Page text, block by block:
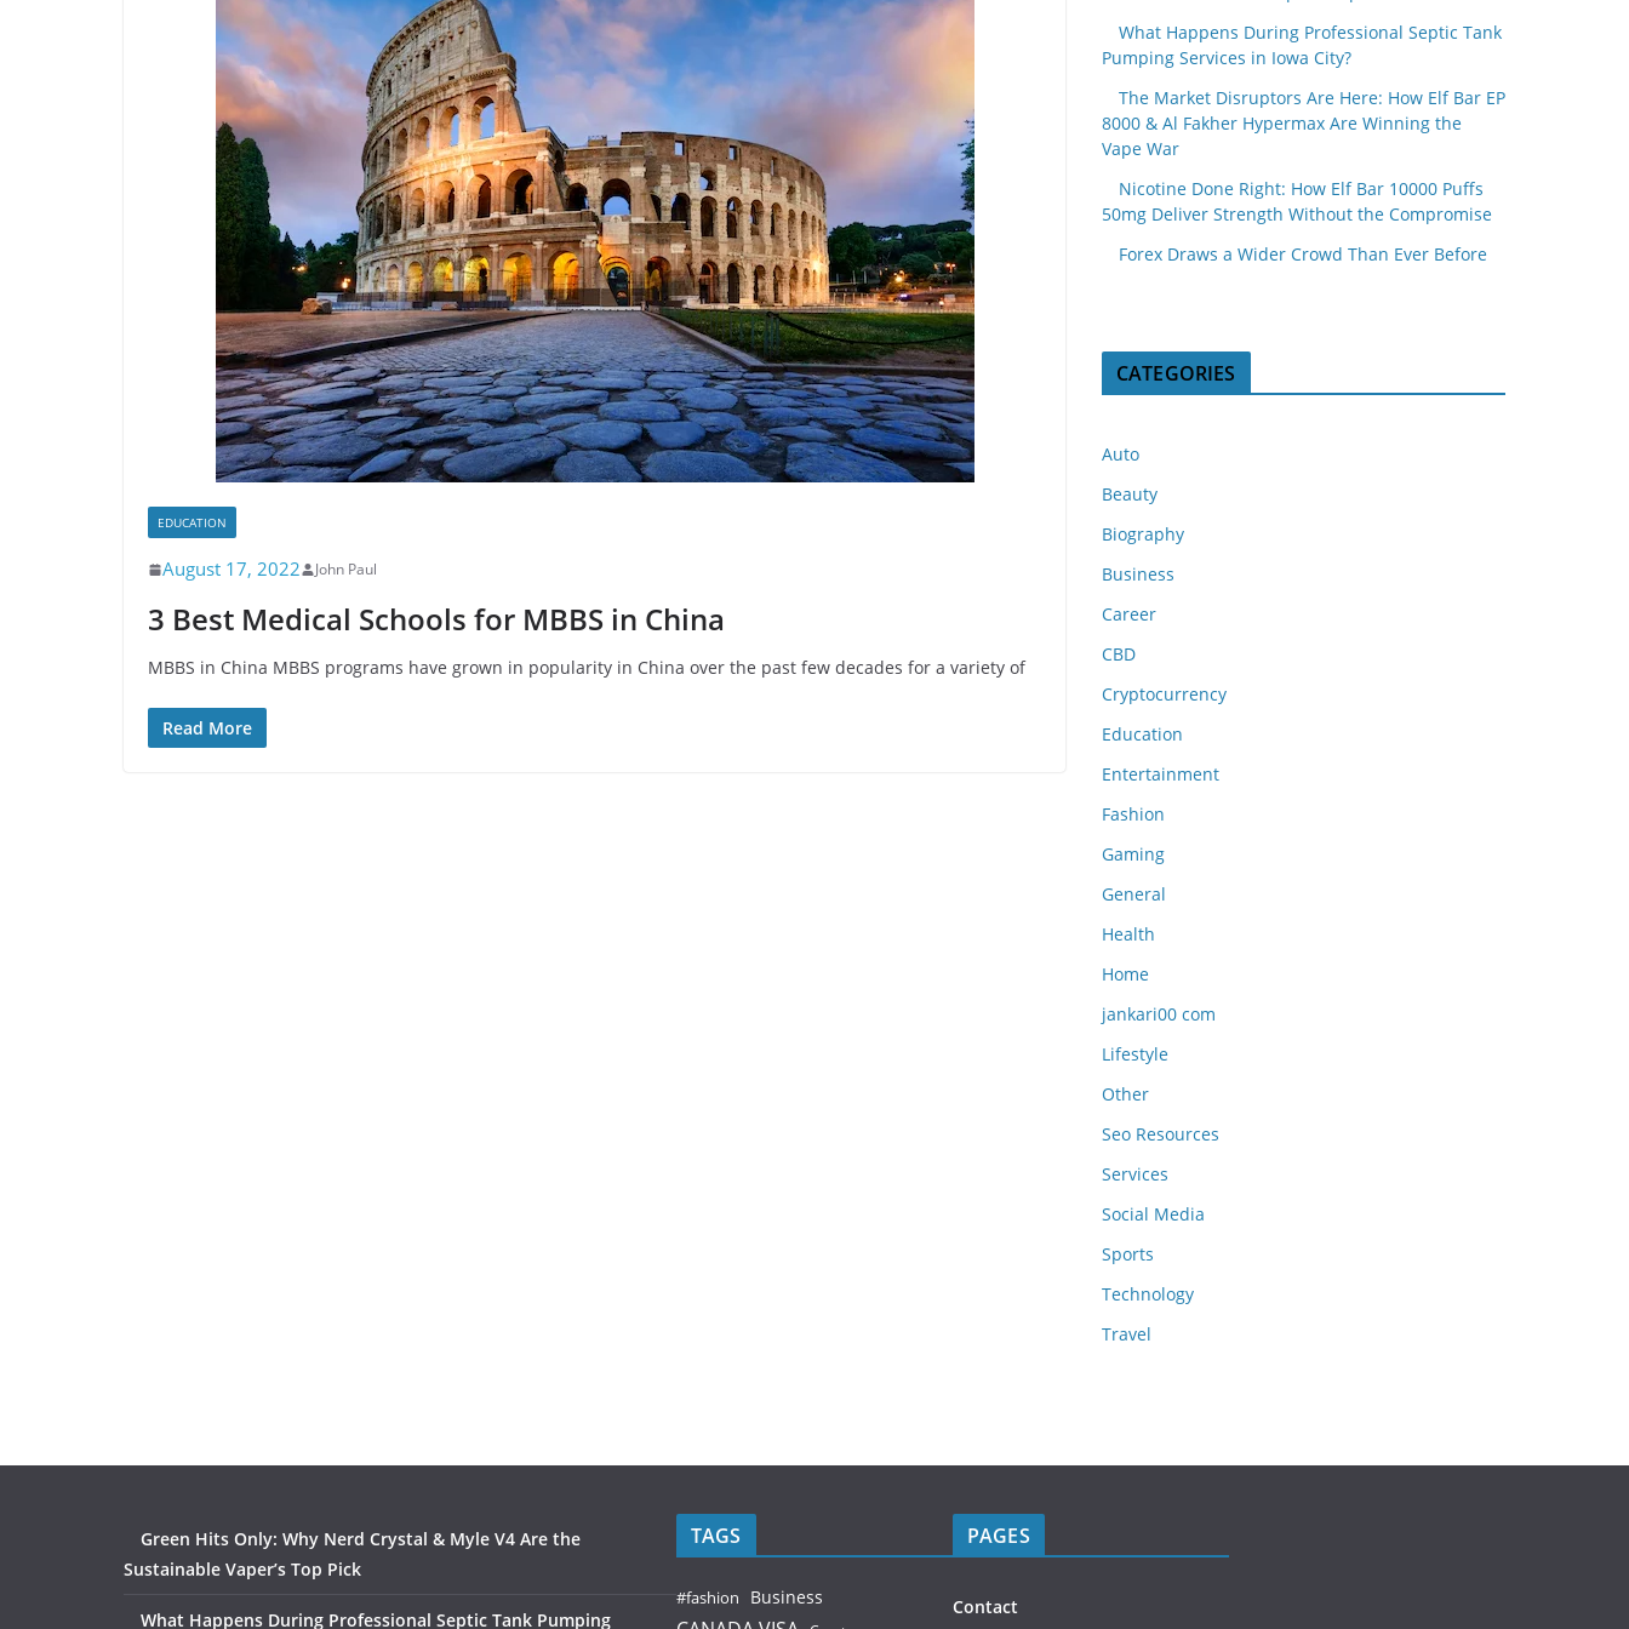
EDUCATION
August 17, 2022 John Paul
3 Best Medical Schools for MBBS in China
MBBS in China MBBS programs have grown in popularity in China over the past few decades for a variety of
Read More
What Happens During Professional Septic Tank
Pumping Services in Iowa City?
The Market Disruptors Are Here: How Elf Bar EP
8000 & Al Fakher Hypermax Are Winning the
Vape War
Nicotine Done Right: How Elf Bar 10000 Puffs
50mg Deliver Strength Without the Compromise
Forex Draws a Wider Crowd Than Ever Before
CATEGORIES
Auto
Beauty
Biography
Business
Career
CBD
Cryptocurrency
Education
Entertainment
Fashion
Gaming
General
Health
Home
jankari00 com
Lifestyle
Other
Seo Resources
Services
Social Media
Sports
Technology
Travel
Green Hits Only: Why Nerd Crystal & Myle V4 Are the
Sustainable Vaper’s Top Pick
What Happens During Professional Septic Tank Pumping
TAGS
#fashion Business
PAGES
Contact